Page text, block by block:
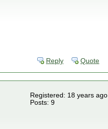
Reply Quote
Registered: 18 years ago
Posts: 9